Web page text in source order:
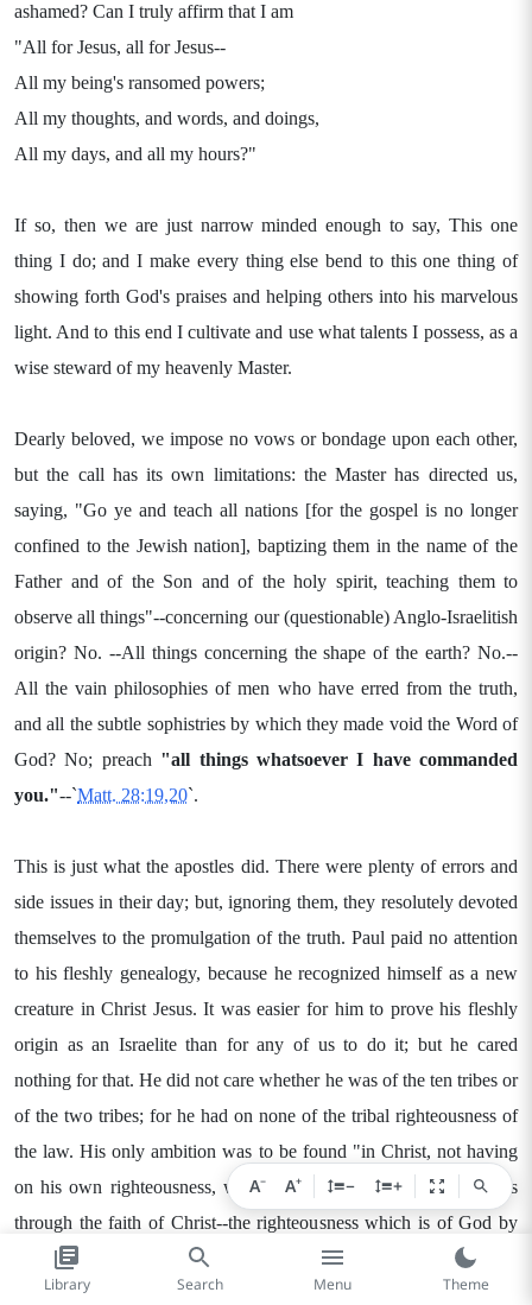
ashamed? Can I truly affirm that I am
"All for Jesus, all for Jesus--
All my being's ransomed powers;
All my thoughts, and words, and doings,
All my days, and all my hours?"
If so, then we are just narrow minded enough to say, This one
thing I do; and I make every thing else bend to this one thing of
showing forth God's praises and helping others into his marvelous
light. And to this end I cultivate and use what talents I possess, as a
wise steward of my heavenly Master.
Dearly beloved, we impose no vows or bondage upon each other,
but the call has its own limitations: the Master has directed us,
saying, "Go ye and teach all nations [for the gospel is no longer
confined to the Jewish nation], baptizing them in the name of the
Father and of the Son and of the holy spirit, teaching them to
observe all things"--concerning our (questionable) Anglo-Israelitish
origin? No. --All things concerning the shape of the earth? No.--
All the vain philosophies of men who have erred from the truth,
and all the subtle sophistries by which they made void the Word of
God? No; preach "all things whatsoever I have commanded
you."--`Matt. 28:19,20`.
This is just what the apostles did. There were plenty of errors and
side issues in their day; but, ignoring them, they resolutely devoted
themselves to the promulgation of the truth. Paul paid no attention
to his fleshly genealogy, because he recognized himself as a new
creature in Christ Jesus. It was easier for him to prove his fleshly
origin as an Israelite than for any of us to do it; but he cared
nothing for that. He did not care whether he was of the ten tribes or
of the two tribes; for he had on none of the tribal righteousness of
the law. His only ambition was to be found "in Christ, not having
on his own righteousness, which is of the law, but that which is
through the faith of Christ--the righteousness which is of God by
faith." (`
`.) He says (`verses 3-7`), "We [new creatures in
Christ] are the [real] circumcision, which worship God in spirit and
A− A+ − +
Library Search Menu Theme